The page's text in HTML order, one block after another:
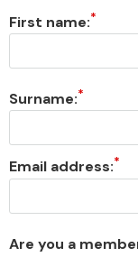
First name:
Surname:
Email address:
Are you a